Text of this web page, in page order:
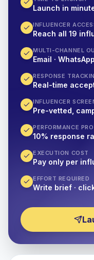
Launch in
INFLUENCER
Reach all 19
MULTI-CHANNEL
Email ·
RESPONSE
Real-time
INFLUENCER
Pre-vetted,
PERFORMANCE
10% response
EXECUTION COST
Pay only per
EFFORT REQUIRED
Write brief ·